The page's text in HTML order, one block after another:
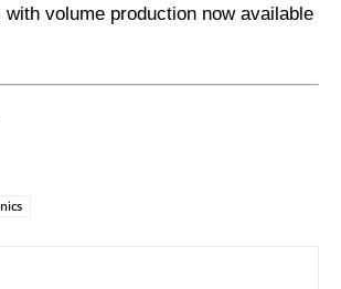
volume production now available